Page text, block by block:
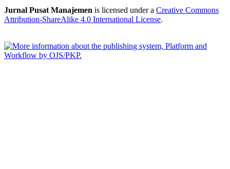
Jurnal Pusat Manajemen is licensed under a Creative Commons
Attribution-ShareAlike 4.0 International License.